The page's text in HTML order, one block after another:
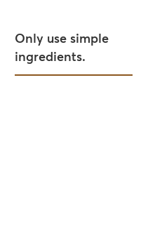
Only use simple
ingredients.